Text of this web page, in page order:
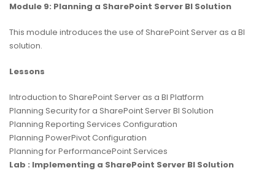
Module 9: Planning a SharePoint Server BI Solution
This module introduces the use of SharePoint Server as a BI
solution.
Lessons
Introduction to SharePoint Server as a BI Platform
Planning Security for a SharePoint Server BI Solution
Planning Reporting Services Configuration
Planning PowerPivot Configuration
Planning for PerformancePoint Services
Lab : Implementing a SharePoint Server BI Solution